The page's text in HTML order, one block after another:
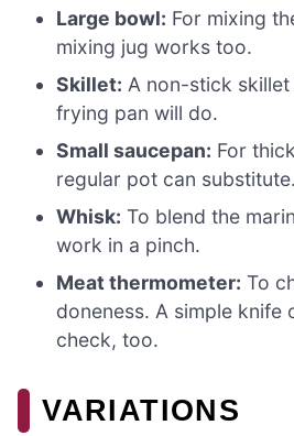
Large bowl: For mixing
mixing jug works too.
Skillet: A non-stick
frying pan will do.
Small saucepan: For
regular pot can substitute.
Whisk: To blend the
work in a pinch.
Meat thermometer: To
doneness. A simple knife
check, too.
VARIATIONS